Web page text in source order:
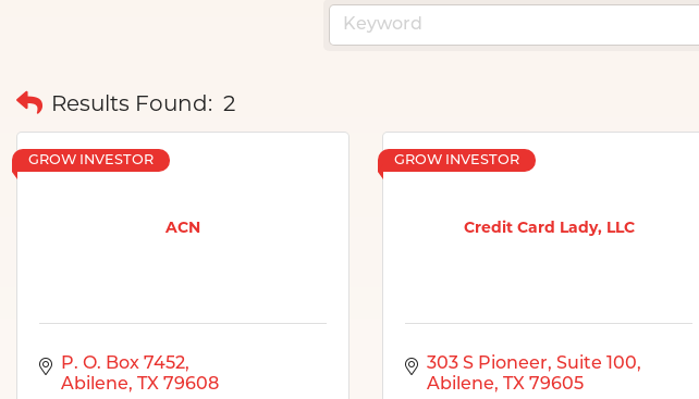
Results Found: 2
ACN
GROW INVESTOR
P. O. Box 7452
Abilene
TX 79608
Credit Card Lady, LLC
GROW INVESTOR
303 S Pioneer Suite 100
Abilene
TX 79605